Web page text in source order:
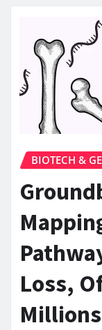
BIOTECH &
Loss,
Millions